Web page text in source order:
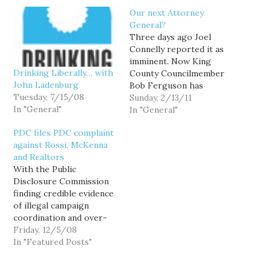
Drinking Liberally… with
John Ladenburg
Tuesday, 7/15/08
In "General"
Our next Attorney
General?
Three days ago Joel
Connelly reported it as
imminent. Now King
County Councilmember
Bob Ferguson has
announced his candidacy
for Washington State
Sunday, 2/13/11
In "General"
PDC files PDC complaint
against Rossi, McKenna
and Realtors
With the Public
Disclosure Commission
finding credible evidence
of illegal campaign
coordination and over-
limit contributions
between the Realtors
Friday, 12/5/08
In "Featured Posts"